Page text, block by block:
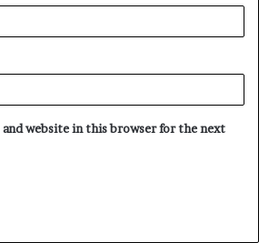
and website in this browser for the next